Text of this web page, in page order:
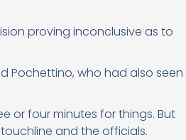
proving inconclusive as to
Pochettino, who had also seen
or four minutes for things. But
and the officials.